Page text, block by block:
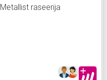
Metallist raseerija